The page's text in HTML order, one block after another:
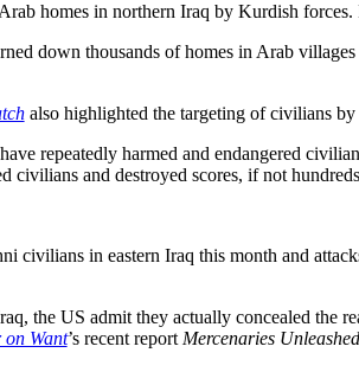
homes in northern Iraq by Kurdish
down thousands of homes in Arab
also highlighted the targeting of civilians by
repeatedly harmed and endangered
civilians and destroyed scores, if not
civilians in eastern Iraq this month and
the US admit they actually concealed the
on Want’s recent report Mercenaries Unleashed